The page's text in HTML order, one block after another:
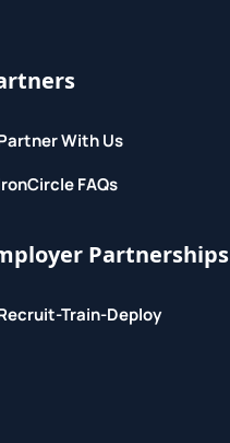
With Us
FAQs
Partnerships
Train-Deploy